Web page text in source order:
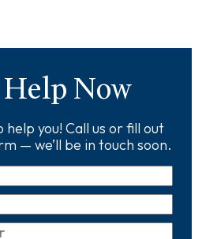
Now
you! Call us or fill out
— we’ll be in touch soon.